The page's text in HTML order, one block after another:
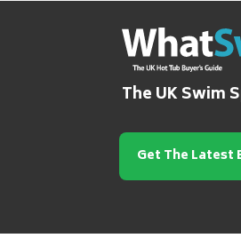
The UK Swim
Get The Latest